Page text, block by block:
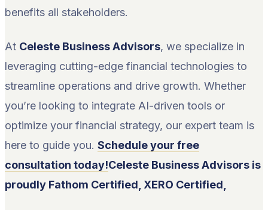
benefits all stakeholders.
At Celeste Business Advisors, we specialize in
leveraging cutting-edge financial technologies to
streamline operations and drive growth. Whether
you’re looking to integrate AI-driven tools or
optimize your financial strategy, our expert team is
here to guide you. Schedule your free
consultation today!Celeste Business Advisors is
proudly Fathom Certified, XERO Certified,